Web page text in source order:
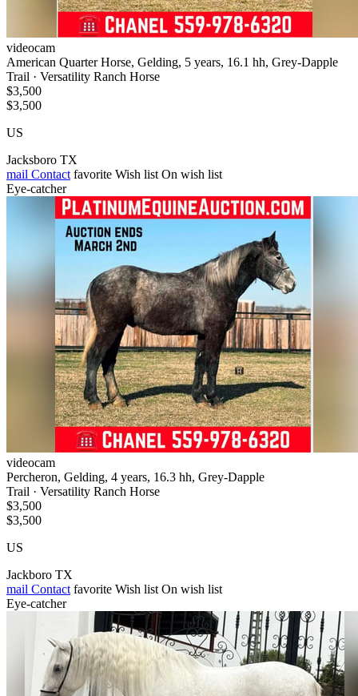
videocam
American Quarter Horse, Gelding, 5 years, 16.1 hh, Grey-Dapple
Trail · Versatility Ranch Horse
$3,500
$3,500
US
Jacksboro TX
mail Contact favorite Wish list On wish list
Eye-catcher
videocam
Percheron, Gelding, 4 years, 16.3 hh, Grey-Dapple
Trail · Versatility Ranch Horse
$3,500
$3,500
US
Jackboro TX
mail Contact favorite Wish list On wish list
Eye-catcher